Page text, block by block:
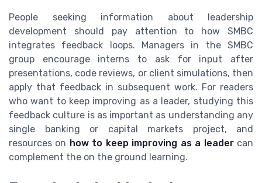
People seeking information about leadership
development should pay attention to how SMBC
integrates feedback loops. Managers in the SMBC
group encourage interns to ask for input after
presentations, code reviews, or client simulations, then
apply that feedback in subsequent work. For readers
who want to keep improving as a leader, studying this
feedback culture is as important as understanding any
single banking or capital markets project, and
resources on how to keep improving as a leadercan
complement the on the ground learning.